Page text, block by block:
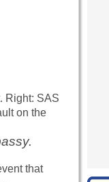
Right: SAS
on the
that